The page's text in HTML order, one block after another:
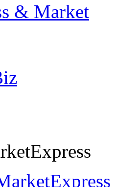
& Market